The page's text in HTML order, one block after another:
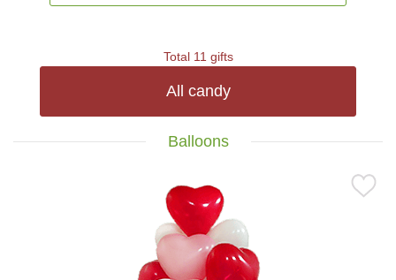
Total 11 gifts
All candy
Balloons